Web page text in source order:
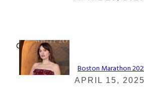
Check It Out
Section
Boston Marathon
APRIL 15,